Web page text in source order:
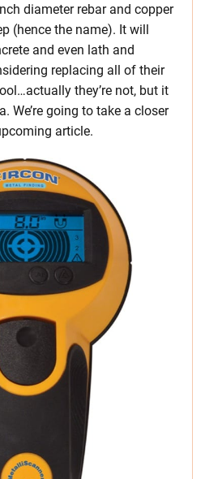
diameter rebar and copper
(hence the name). It will
and even lath and
replacing all of their
they’re not, but it
We’re going to take a closer
article.